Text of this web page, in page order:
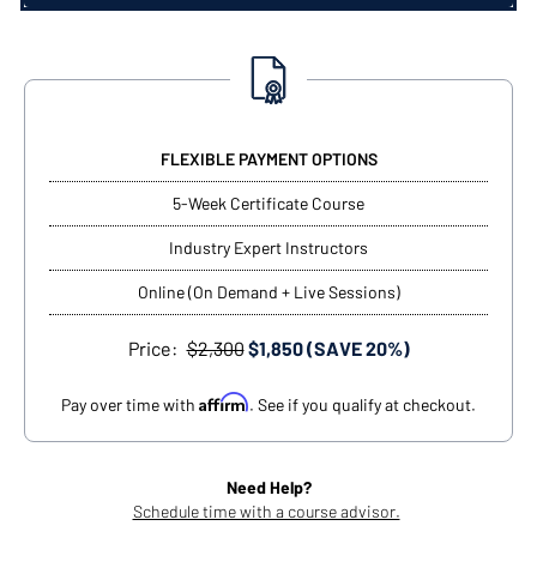
FLEXIBLE PAYMENT OPTIONS
5-Week Certificate Course
Industry Expert Instructors
Online (On Demand + Live Sessions)
Price: $2,300$1,850 (SAVE 20%)
Pay over time with Affirm. See if you qualify at checkout.
Need Help?
Schedule time with a course advisor.